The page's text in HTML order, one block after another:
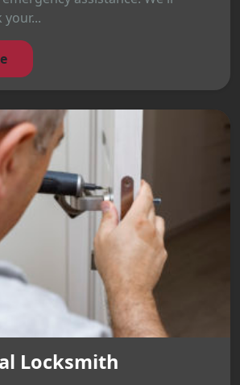
Locksmith